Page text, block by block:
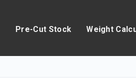
Pre-Cut Stock Weight